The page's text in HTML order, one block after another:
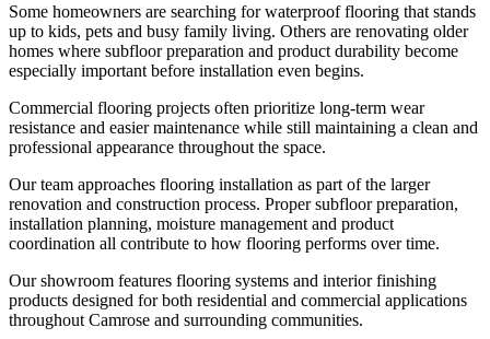
Some homeowners are searching for waterproof flooring that stands
up to kids, pets and busy family living. Others are renovating older
homes where subfloor preparation and product durability become
especially important before installation even begins.
Commercial flooring projects often prioritize long-term wear
resistance and easier maintenance while still maintaining a clean and
professional appearance throughout the space.
Our team approaches flooring installation as part of the larger
renovation and construction process. Proper subfloor preparation,
installation planning, moisture management and product
coordination all contribute to how flooring performs over time.
Our showroom features flooring systems and interior finishing
products designed for both residential and commercial applications
throughout Camrose and surrounding communities.